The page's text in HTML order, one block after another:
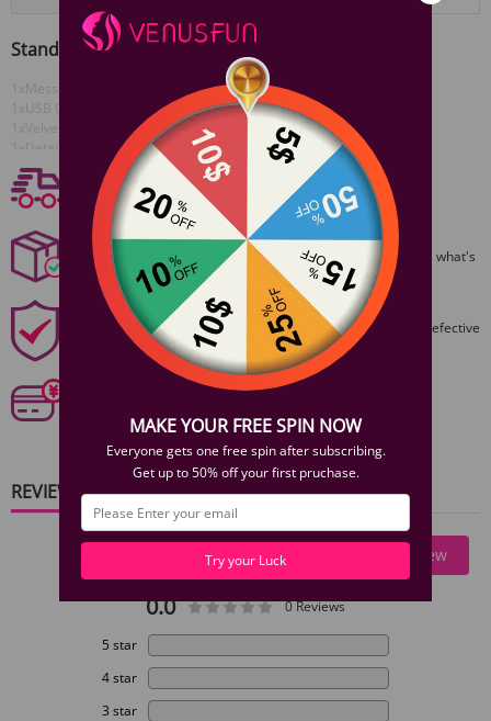
Standard Configuration
1xMesse Vibrator
1xUSB Cable
1xVelvet bag
1xDetailed Instruction Manual
View More
Free shipping
Free Shipping On Orders $59+
Discreet Packaging
All packages are shiped discreetly,no one will ever guess what's
inside.
1 Year Product Guarantee
1 Year Guarantee from purshase date!Easy returns for defective
Secure Payments
information and payment details.
REVIEWS
0.0 0 Reviews
5 star
4 star
3 star
Write A Review
MAKE YOUR FREE SPIN NOW
Everyone gets one free spin after subscribing.
Get up to 50% off your first pruchase.
Try your Luck